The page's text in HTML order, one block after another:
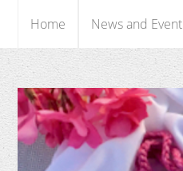
Home News and Event